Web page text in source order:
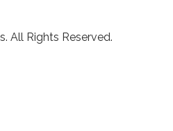
All Rights Reserved.